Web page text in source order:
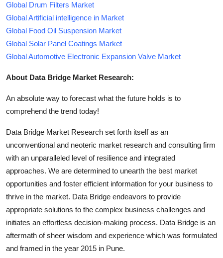
Global Drum Filters Market
Global Artificial intelligence in Market
Global Food Oil Suspension Market
Global Solar Panel Coatings Market
Global Automotive Electronic Expansion Valve Market
About Data Bridge Market Research:
An absolute way to forecast what the future holds is to
comprehend the trend today!
Data Bridge Market Research set forth itself as an
unconventional and neoteric market research and consulting firm
with an unparalleled level of resilience and integrated
approaches. We are determined to unearth the best market
opportunities and foster efficient information for your business to
thrive in the market. Data Bridge endeavors to provide
appropriate solutions to the complex business challenges and
initiates an effortless decision-making process. Data Bridge is an
aftermath of sheer wisdom and experience which was formulated
and framed in the year 2015 in Pune.